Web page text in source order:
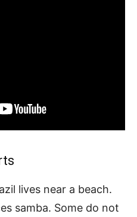
lives near a beach.
samba. Some do not